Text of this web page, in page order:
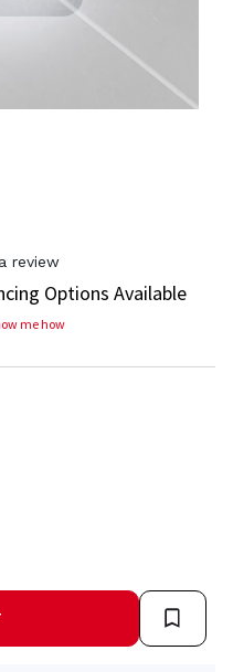
review
Options Available
me how